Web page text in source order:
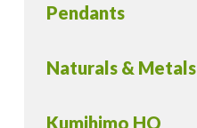
Pendants
Naturals & Metals
Kumihimo HQ